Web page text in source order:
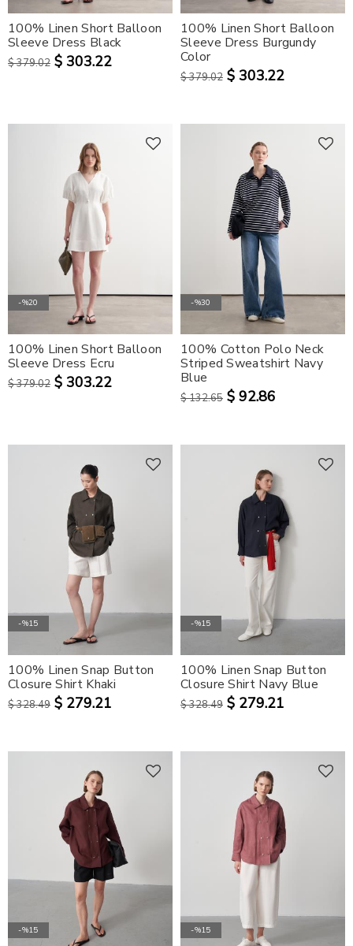
SPORTSWEAR
100% Linen Short Balloon
Sleeve Dress Black
$ 379.02 $ 303.22
100% Linen Short Balloon
Sleeve Dress Burgundy
Color
$ 379.02 $ 303.22
-%20
100% Linen Short Balloon
Sleeve Dress Ecru
$ 379.02 $ 303.22
-%30
100% Cotton Polo Neck
Striped Sweatshirt Navy
Blue
$ 132.65 $ 92.86
-%15
100% Linen Snap Button
Closure Shirt Khaki
$ 328.49 $ 279.21
-%15
100% Linen Snap Button
Closure Shirt Navy Blue
$ 328.49 $ 279.21
-%15 -%15